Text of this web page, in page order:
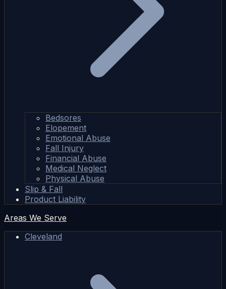
Bedsores
Elopement
Emotional Abuse
Fall Injury
Financial Abuse
Medical Neglect
Physical Abuse
Slip & Fall
Product Liability
Areas We Serve
Cleveland